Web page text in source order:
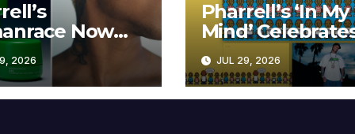
Now
at MECCA
2026
Pharrell’s ‘In My
Mind’
Years
JUL 29, 2026